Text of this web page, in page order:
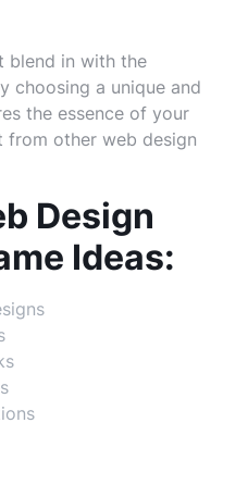
blend in with the
choosing a unique and
the essence of your
from other web design
Design
Ideas: